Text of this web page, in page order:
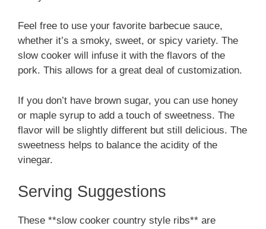
Feel free to use your favorite barbecue sauce,
whether it’s a smoky, sweet, or spicy variety. The
slow cooker will infuse it with the flavors of the
pork. This allows for a great deal of customization.
If you don’t have brown sugar, you can use honey
or maple syrup to add a touch of sweetness. The
flavor will be slightly different but still delicious. The
sweetness helps to balance the acidity of the
vinegar.
Serving Suggestions
These **slow cooker country style ribs** are